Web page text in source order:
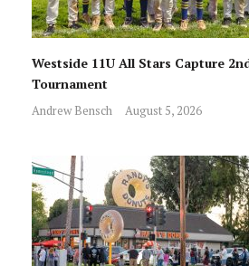
Westside 11U All Stars Capture
Tournament
Andrew Bensch August 5, 2026